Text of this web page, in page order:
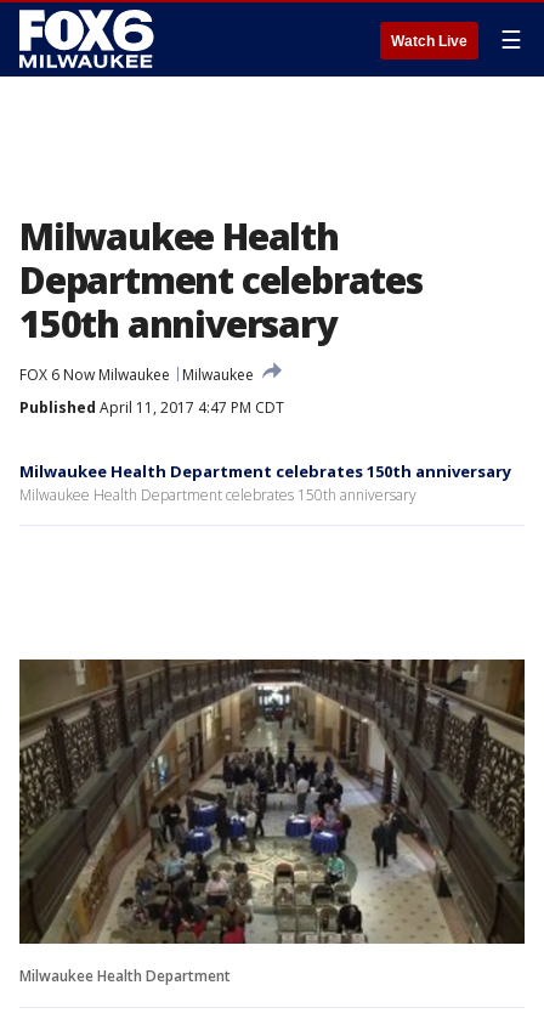
Watch Live ☰
Milwaukee Health
Department celebrates
150th anniversary
FOX 6 Now Milwaukee
Milwaukee
Published April 11, 2017 4:47 PM CDT
Milwaukee Health Department celebrates 150th anniversary
Milwaukee Health Department celebrates 150th anniversary
Milwaukee Health Department